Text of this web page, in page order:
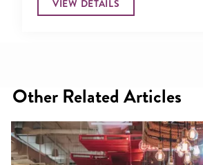
VIEW DETAILS
Other Related Articles